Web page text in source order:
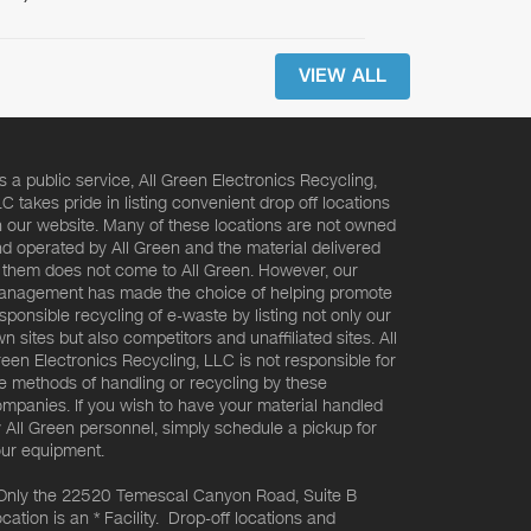
VIEW ALL
a public service, All Green Electronics Recycling,
takes pride in listing convenient drop off locations
our website. Many of these locations are not owned
operated by All Green and the material delivered
does not come to All Green. However, our
has made the choice of helping promote
recycling of e-waste by listing not only our
sites but also competitors and unaffiliated sites. All
Electronics Recycling, LLC is not responsible for
methods of handling or recycling by these
If you wish to have your material handled
All Green personnel, simply schedule a pickup for
equipment.
the 22520 Temescal Canyon Road, Suite B
is an * Facility. Drop-off locations and